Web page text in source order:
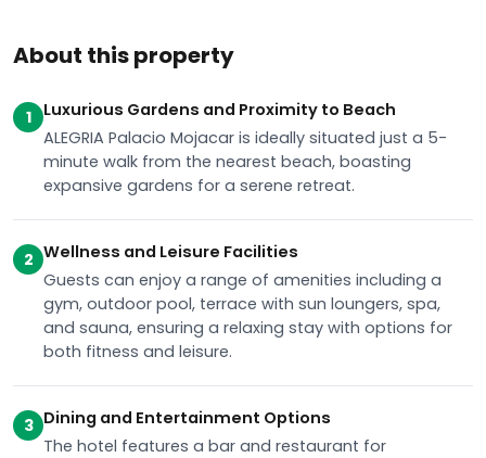
About this property
1
Luxurious Gardens and Proximity to Beach
ALEGRIA Palacio Mojacar is ideally situated just a 5-
minute walk from the nearest beach, boasting
expansive gardens for a serene retreat.
2 Wellness and Leisure Facilities
Guests can enjoy a range of amenities including a
gym, outdoor pool, terrace with sun loungers, spa,
and sauna, ensuring a relaxing stay with options for
both fitness and leisure.
3 Dining and Entertainment Options
The hotel features a bar and restaurant for